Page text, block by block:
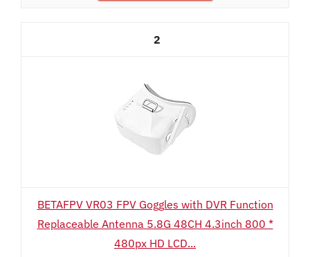
2
BETAFPV VR03 FPV Goggles with DVR Function
Replaceable Antenna 5.8G 48CH 4.3inch 800 *
480px HD LCD...